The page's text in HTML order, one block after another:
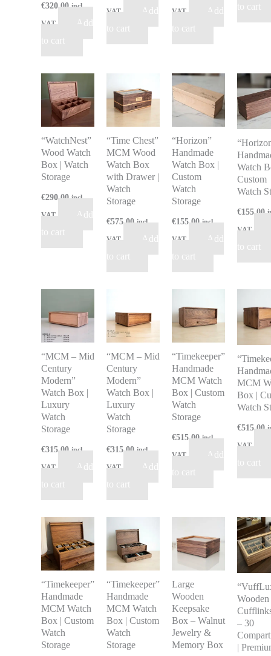
€320.00 incl
VAT
Add
to cart
VAT
Add
to cart
VAT
Add
to cart
to cart
“WatchNest”
Wood Watch
Box | Watch
Storage
€290.00 incl
VAT
Add
to cart
“Time Chest”
MCM Wood
Watch Box
with Drawer |
Watch
Storage
€575.00 incl
VAT
Add
to cart
“Horizon”
Handmade
Watch Box |
Custom
Watch
Storage
€155.00 incl
VAT
Add
to cart
Watch
Custom
Watch
€155.00
VAT
to cart
“MCM – Mid
Century
Modern”
Watch Box |
Luxury
Watch
Storage
€315.00 incl
VAT
Add
to cart
“MCM – Mid
Century
Modern”
Watch Box |
Luxury
Watch
Storage
€315.00 incl
VAT
Add
to cart
“Timekeeper”
Handmade
MCM Watch
Box | Custom
Watch
Storage
€515.00 incl
VAT
Add
to cart
MCM
Box |
Watch
€515.00
VAT
to cart
“Timekeeper”
Handmade
MCM Watch
Box | Custom
Watch
Storage
“Timekeeper”
Handmade
MCM Watch
Box | Custom
Watch
Storage
Large
Wooden
Keepsake
Box – Walnut
Jewelry &
Memory Box
Wooden
– 30
|